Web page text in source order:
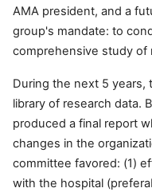
AMA president, and a
group's mandate: to
comprehensive study of
During the next 5 years,
library of research data.
produced a final report
changes in the
committee favored: (1)
with the hospital